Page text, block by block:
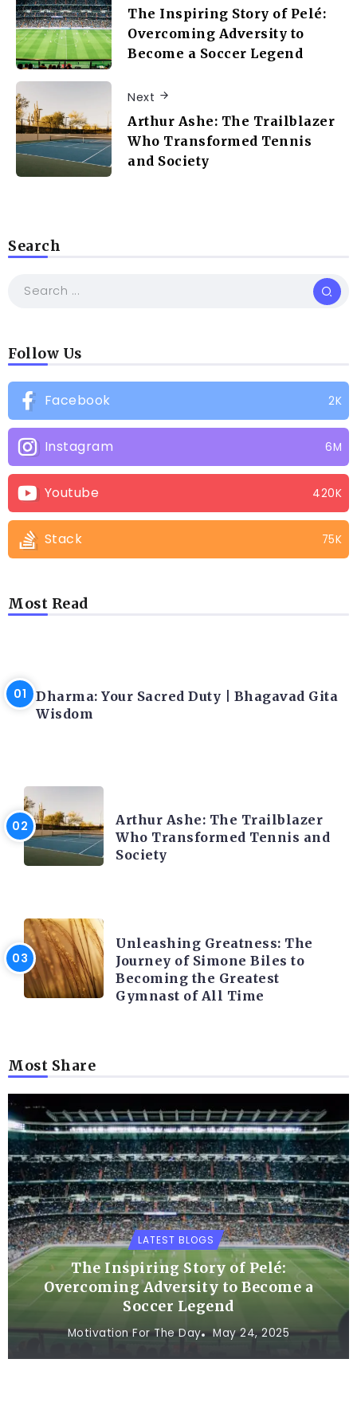
The Inspiring Story of Pelé:
Overcoming Adversity to
Become a Soccer Legend
Next
Arthur Ashe: The Trailblazer
Who Transformed Tennis
and Society
Search
Follow Us
Facebook 2K
Instagram 6M
Youtube 420K
Stack 75K
Most Read
Dharma: Your Sacred Duty | Bhagavad Gita
Wisdom
Arthur Ashe: The Trailblazer
Who Transformed Tennis and
Society
Unleashing Greatness: The
Journey of Simone Biles to
Becoming the Greatest
Gymnast of All Time
Most Share
LATEST BLOGS
The Inspiring Story of Pelé:
Overcoming Adversity to Become a
Soccer Legend
Motivation For The Day May 24, 2025